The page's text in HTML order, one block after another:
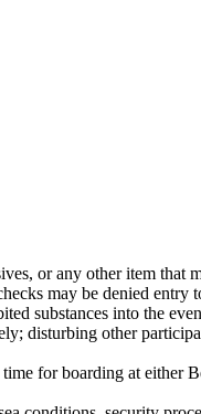
or any other item that
may be denied entry
substances into the
disturbing other
for boarding at either